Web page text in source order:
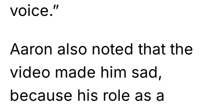
voice.”
Aaron also noted that the
video made him sad,
because his role as a